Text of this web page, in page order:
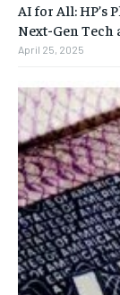
AI for All: HP’s
Next-Gen
April 25, 2025